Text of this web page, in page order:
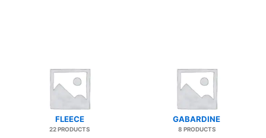
FLEECE
22 PRODUCTS
GABARDINE
8 PRODUCTS